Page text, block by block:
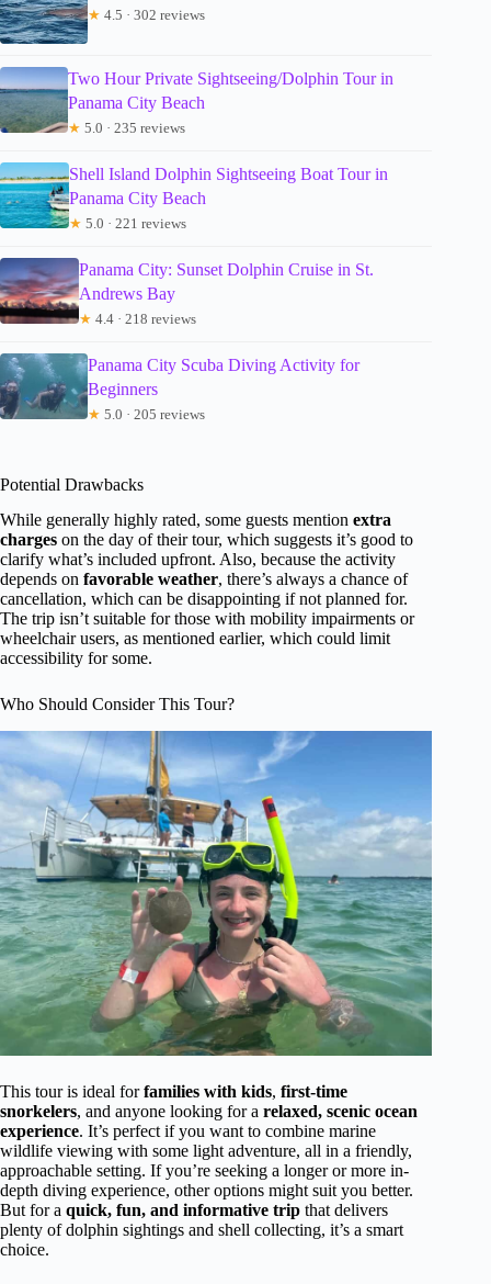
★ 4.5 · 302 reviews
Two Hour Private Sightseeing/Dolphin Tour in
Panama City Beach
★ 5.0 · 235 reviews
Shell Island Dolphin Sightseeing Boat Tour in
Panama City Beach
★ 5.0 · 221 reviews
Panama City: Sunset Dolphin Cruise in St.
Andrews Bay
★ 4.4 · 218 reviews
Panama City Scuba Diving Activity for
Beginners
★ 5.0 · 205 reviews
Potential Drawbacks
While generally highly rated, some guests mention extra
charges on the day of their tour, which suggests it’s good to
clarify what’s included upfront. Also, because the activity
depends on favorable weather, there’s always a chance of
cancellation, which can be disappointing if not planned for.
The trip isn’t suitable for those with mobility impairments or
wheelchair users, as mentioned earlier, which could limit
accessibility for some.
Who Should Consider This Tour?
This tour is ideal forfamilies with kids, first-time
snorkelers, and anyone looking for a relaxed, scenic ocean
experience. It’s perfect if you want to combine marine
wildlife viewing with some light adventure, all in a friendly,
approachable setting. If you’re seeking a longer or more in-
depth diving experience, other options might suit you better.
But for a quick, fun, and informative trip that delivers
plenty of dolphin sightings and shell collecting, it’s a smart
choice.